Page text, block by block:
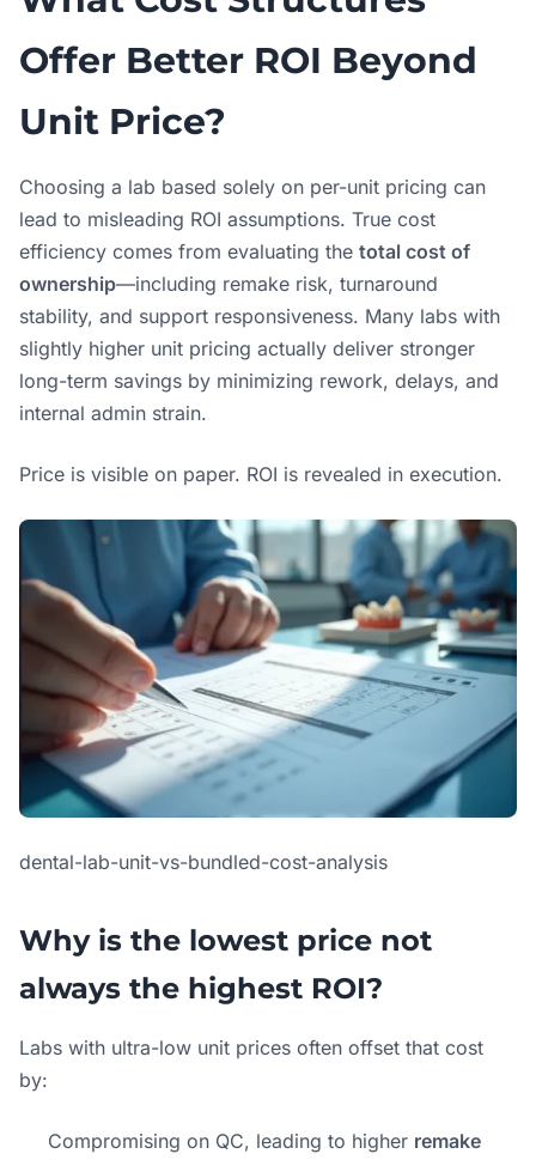
Offer Better ROI Beyond
Unit Price?
Choosing a lab based solely on per-unit pricing can
lead to misleading ROI assumptions. True cost
efficiency comes from evaluating the total cost of
ownership—including remake risk, turnaround
stability, and support responsiveness. Many labs with
slightly higher unit pricing actually deliver stronger
long-term savings by minimizing rework, delays, and
internal admin strain.
Price is visible on paper. ROI is revealed in execution.
dental-lab-unit-vs-bundled-cost-analysis
Why is the lowest price not
always the highest ROI?
Labs with ultra-low unit prices often offset that cost
by:
Compromising on QC, leading to higher remake